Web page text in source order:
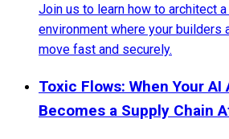
Join us to learn how to architect
environment where your builders
move fast and securely.
Toxic Flows: When Your AI
Becomes a Supply Chain